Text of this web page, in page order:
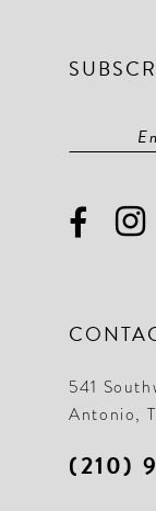
541
Antonio,
(210)